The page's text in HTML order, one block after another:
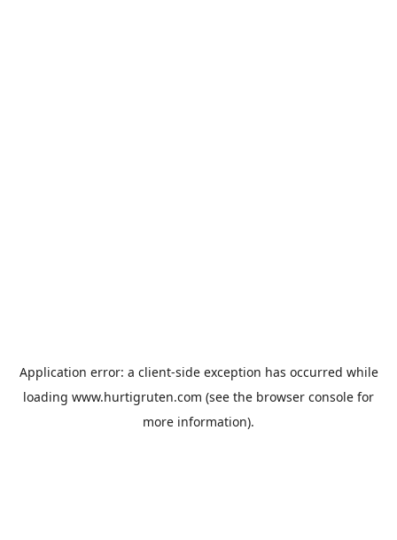
Application error: a client-side exception has occurred while
loading www.hurtigruten.com (see the browser console for
more information).